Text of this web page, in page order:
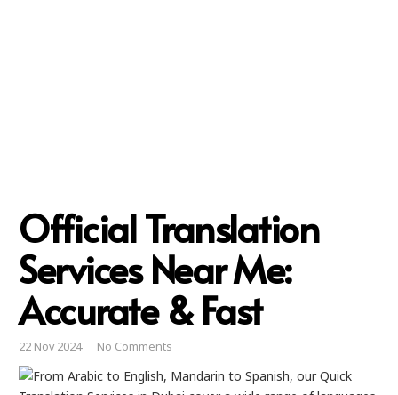
Official Translation
Services Near Me:
Accurate & Fast
22 Nov 2024 No Comments